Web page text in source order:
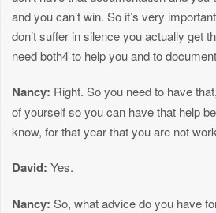
and you can’t win. So it’s very
don’t suffer in silence you actually get
need both4 to help you and to
Nancy: Right. So you need to have
of yourself so you can have that help
know, for that year that you are not
David: Yes.
Nancy: So, what advice do you have